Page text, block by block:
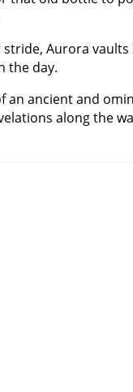
Aurora
the day.
an ancient and
along the